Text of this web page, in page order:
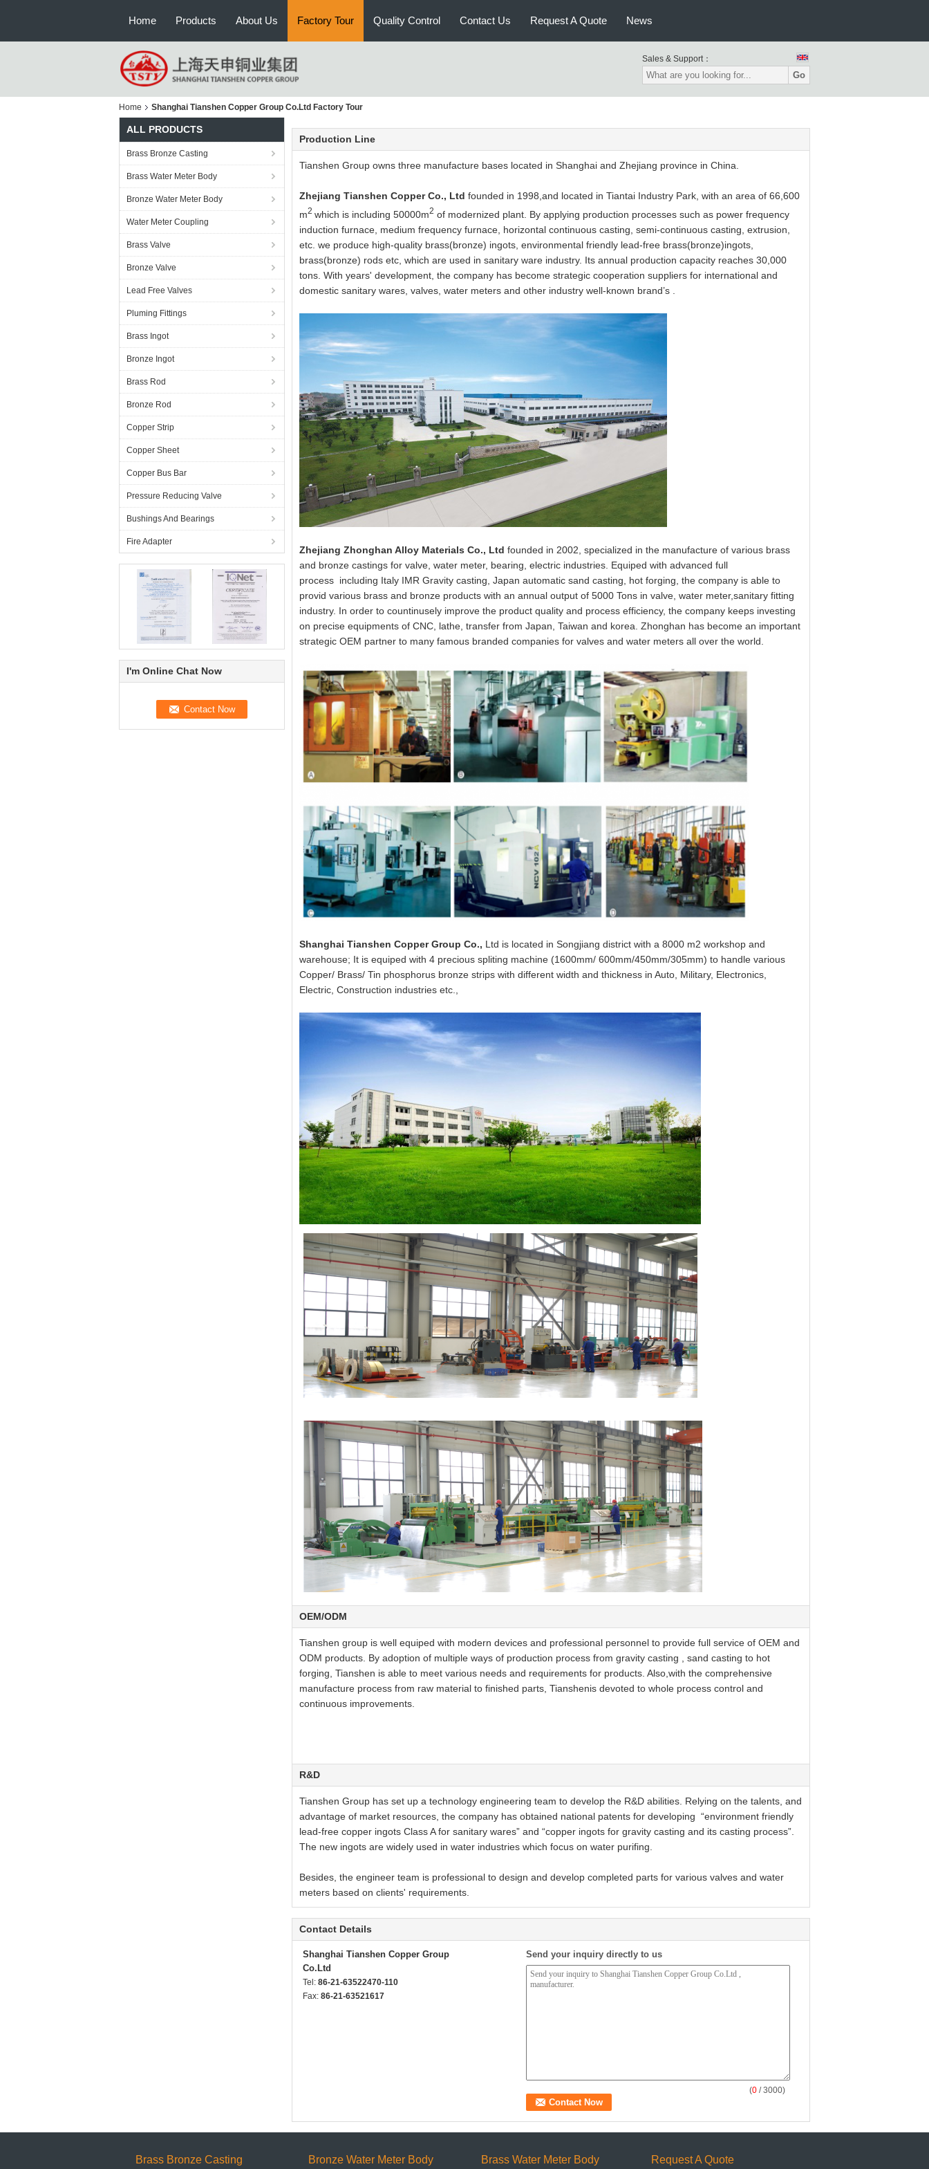
Home Products About Us Factory Tour Quality Control Contact Us Request A Quote News
Sales & Support：
Go
Home Shanghai Tianshen Copper Group Co.Ltd Factory Tour
ALL PRODUCTS
Brass Bronze Casting
Brass Water Meter Body
Bronze Water Meter Body
Water Meter Coupling
Brass Valve
Bronze Valve
Lead Free Valves
Pluming Fittings
Brass Ingot
Bronze Ingot
Brass Rod
Bronze Rod
Copper Strip
Copper Sheet
Copper Bus Bar
Pressure Reducing Valve
Bushings And Bearings
Fire Adapter
I'm Online Chat Now
Production Line
Tianshen Group owns three manufacture bases located in Shanghai and Zhejiang province in China.
Zhejiang Tianshen Copper Co., Ltd founded in 1998,and located in Tiantai Industry Park, with an area of 66,600
m2 which is including 50000m2 of modernized plant. By applying production processes such as power frequency
induction furnace, medium frequency furnace, horizontal continuous casting, semi-continuous casting, extrusion,
etc. we produce high-quality brass(bronze) ingots, environmental friendly lead-free brass(bronze)ingots,
brass(bronze) rods etc, which are used in sanitary ware industry. Its annual production capacity reaches 30,000
tons. With years' development, the company has become strategic cooperation suppliers for international and
domestic sanitary wares, valves, water meters and other industry well-known brand’s .
Zhejiang Zhonghan Alloy Materials Co., Ltd founded in 2002, specialized in the manufacture of various brass
and bronze castings for valve, water meter, bearing, electric industries. Equiped with advanced full
process including Italy IMR Gravity casting, Japan automatic sand casting, hot forging, the company is able to
provid various brass and bronze products with an annual output of 5000 Tons in valve, water meter,sanitary fitting
industry. In order to countinusely improve the product quality and process efficiency, the company keeps investing
on precise equipments of CNC, lathe, transfer from Japan, Taiwan and korea. Zhonghan has become an important
strategic OEM partner to many famous branded companies for valves and water meters all over the world.
Shanghai Tianshen Copper Group Co., Ltd is located in Songjiang district with a 8000 m2 workshop and
warehouse; It is equiped with 4 precious spliting machine (1600mm/ 600mm/450mm/305mm) to handle various
Copper/ Brass/ Tin phosphorus bronze strips with different width and thickness in Auto, Military, Electronics,
Electric, Construction industries etc.,
OEM/ODM
Tianshen group is well equiped with modern devices and professional personnel to provide full service of OEM and
ODM products. By adoption of multiple ways of production process from gravity casting , sand casting to hot
forging, Tianshen is able to meet various needs and requirements for products. Also,with the comprehensive
manufacture process from raw material to finished parts, Tianshenis devoted to whole process control and
continuous improvements.
R&D
Tianshen Group has set up a technology engineering team to develop the R&D abilities. Relying on the talents, and
advantage of market resources, the company has obtained national patents for developing “environment friendly
lead-free copper ingots Class A for sanitary wares” and “copper ingots for gravity casting and its casting process”.
The new ingots are widely used in water industries which focus on water purifing.
Besides, the engineer team is professional to design and develop completed parts for various valves and water
meters based on clients' requirements.
Contact Details
Shanghai Tianshen Copper Group
Co.Ltd
Tel: 86-21-63522470-110
Fax: 86-21-63521617
Send your inquiry directly to us
(0 / 3000)
Brass Bronze Casting Bronze Water Meter Body Brass Water Meter Body Request A Quote